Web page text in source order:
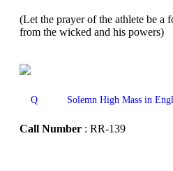
(Let the prayer of the athlete be a
from the wicked and his powers)
Q Solemn High Mass in
Call Number : RR-139